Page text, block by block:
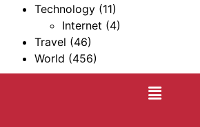
Technology (11)
Internet (4)
Travel (46)
World (456)